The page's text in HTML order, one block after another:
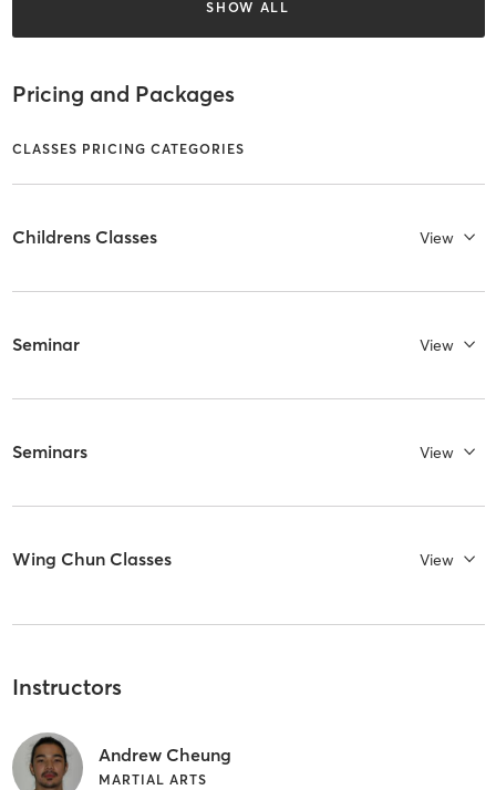
SHOW ALL
Pricing and Packages
CLASSES PRICING CATEGORIES
Childrens Classes View
Seminar View
Seminars View
Wing Chun Classes View
Instructors
Andrew Cheung
MARTIAL ARTS